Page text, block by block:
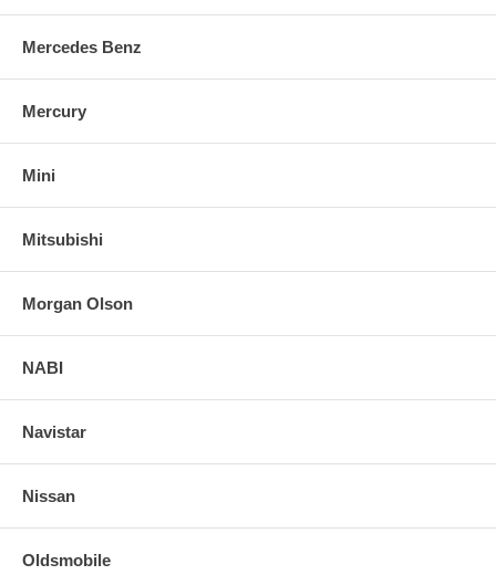
Mercedes Benz
Mercury
Mini
Mitsubishi
Morgan Olson
NABI
Navistar
Nissan
Oldsmobile